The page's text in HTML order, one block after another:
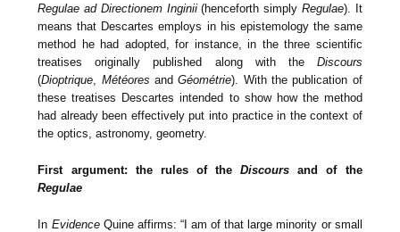
Regulae ad Directionem Inginii(henceforth simply Regulae). It
means that Descartes employs in his epistemology the same
method he had adopted, for instance, in the three scientific
treatises originally published along with the Discours
(Dioptrique Météores andGéométrie). With the publication of
these treatises Descartes intended to show how the method
had already been effectively put into practice in the context of
the optics, astronomy, geometry.
First argument: the rules of theDiscours and of the
Regulae
In EvidenceQuine affirms: “I am of that large minority or small